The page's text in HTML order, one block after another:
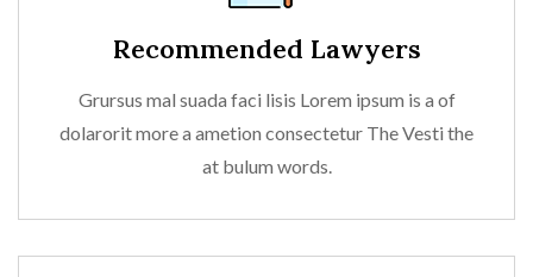
Recommended Lawyers
Grursus mal suada faci lisis Lorem ipsum is a of
dolarorit more a ametion consectetur The Vesti the
at bulum words.